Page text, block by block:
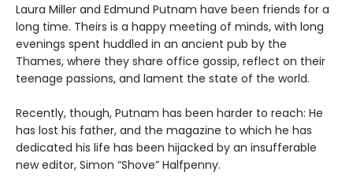
Laura Miller and Edmund Putnam have been friends for a
long time. Theirs is a happy meeting of minds, with long
evenings spent huddled in an ancient pub by the
Thames, where they share office gossip, reflect on their
teenage passions, and lament the state of the world.
Recently, though, Putnam has been harder to reach: He
has lost his father, and the magazine to which he has
dedicated his life has been hijacked by an insufferable
new editor, Simon “Shove” Halfpenny.